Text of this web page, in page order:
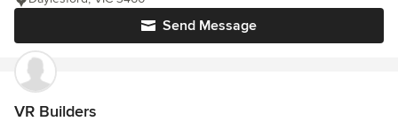
Send Message
VR Builders